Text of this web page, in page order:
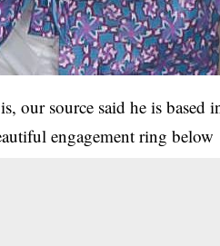
our source said he is based
engagement ring below